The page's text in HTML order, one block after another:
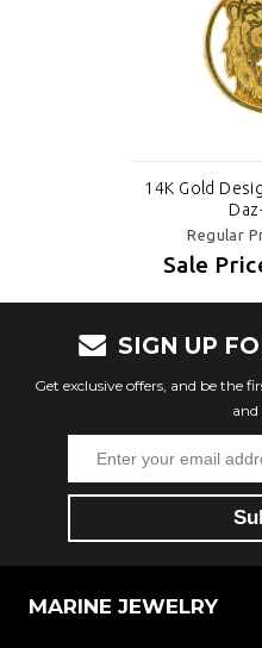
14K Gold
Regular
Sale
SIGN UP
Get exclusive offers, and be the
and
MARINE JEWELRY